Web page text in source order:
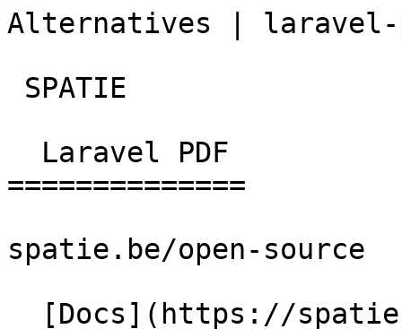
Alternatives |
==============
spatie.be/open-source